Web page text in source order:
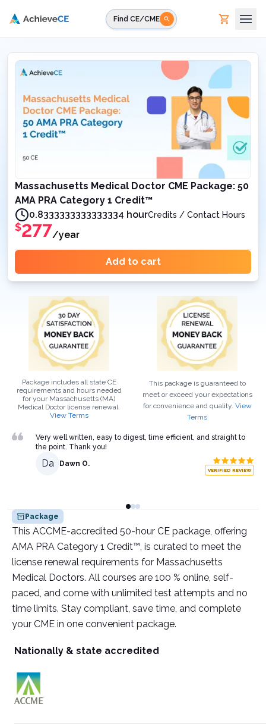
Find CE/CME
Massachusetts Medical Doctor CME Package: 50
AMA PRA Category 1 Credit™
0.8333333333333334 hourCredits / Contact Hours
$277/year
Add to cart
Package includes all state CE
requirements and hours needed
for your Massachusetts (MA)
Medical Doctorlicense renewal.
View Terms
This package is guaranteed to
meet or exceed your expectations
for convenience and quality. View
Terms
Very well written, easy to digest, time efficient, and straight to
the point. Thank you!
Da Dawn O.
VERIFIED REVIEW
Package
This ACCME-accredited 50-hour CE package, offering
AMA PRA Category 1 Credit™, is curated to meet the
license renewal requirements for Massachusetts
Medical Doctors. All courses are 100 % online, self-
paced, and come with unlimited test attempts and no
time limits. Stay compliant, save time, and complete
your CME in one convenient package.
Nationally & state accredited